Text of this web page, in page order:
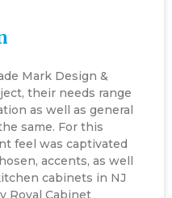
Mark Design &
their needs range
as well as general
same. For this
feel was captivated
accents, as well
cabinets in NJ
Royal Cabinet